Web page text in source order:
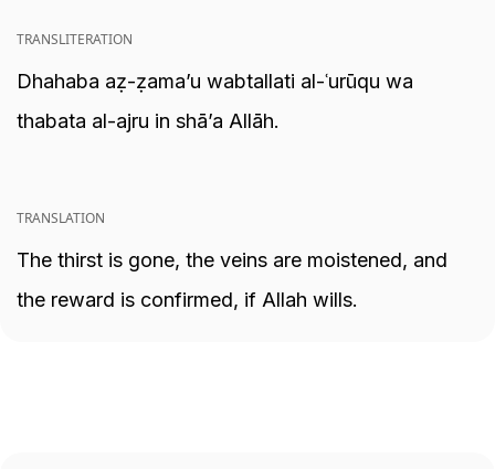
TRANSLITERATION
Dhahaba aẓ-ẓama’u wabtallati al-ʿurūqu wa
thabata al-ajru in shā’a Allāh.
TRANSLATION
The thirst is gone, the veins are moistened, and
the reward is confirmed, if Allah wills.